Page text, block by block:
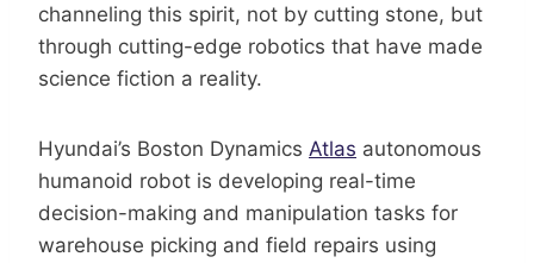
channeling this spirit, not by cutting stone, but
through cutting-edge robotics that have made
science fiction a reality.
Hyundai’s Boston Dynamics Atlas autonomous
humanoid robot is developing real-time
decision-making and manipulation tasks for
warehouse picking and field repairs using